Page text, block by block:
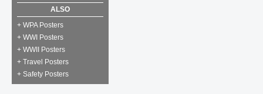
ALSO
+ WPA Posters
+ WWI Posters
+ WWII Posters
+ Travel Posters
+ Safety Posters